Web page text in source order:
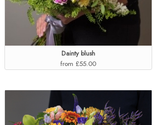
Dainty blush
from £55.00